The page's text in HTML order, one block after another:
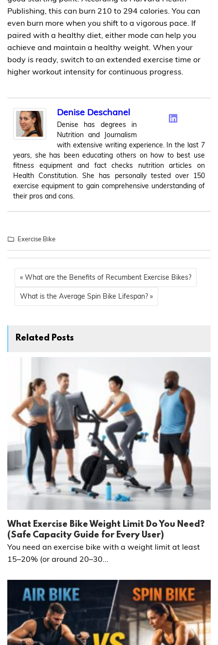
Publishing, this can burn 210 to 294 calories. You can
even burn more when you shift to a vigorous pace. If
paired with a healthy diet, either mode can help you
achieve and maintain a healthy weight. When your
body is ready, switch to an extended exercise time or
higher workout intensity for continuous progress.
Denise Deschanel
Denise has degrees in
Nutrition and Journalism
with extensive writing experience. In the last 7
years, she has been educating others on how to best use
fitness equipment and fact checks nutrition articles on
Health Constitution. She has personally tested over 150
exercise equipment to gain comprehensive understanding of
their pros and cons.
Exercise Bike
« What are the Benefits of Recumbent Exercise Bikes?
What is the Average Spin Bike Lifespan? »
Related Posts
What Exercise Bike Weight Limit Do You Need?
(Safe Capacity Guide for Every User)
You need an exercise bike with a weight limit at least
15–20% (or around 20–30...